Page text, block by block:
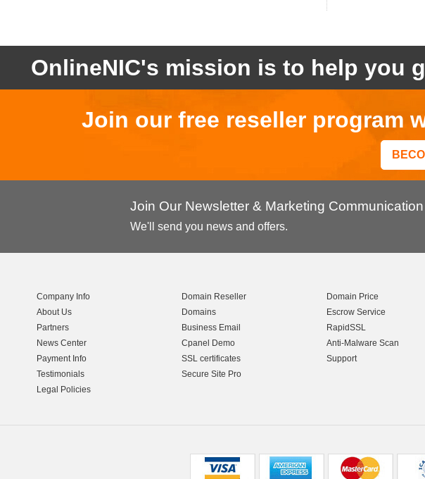
OnlineNIC's mission is to help you
Join our free reseller program
Join Our Newsletter & Marketing Communication
We'll send you news and offers.
Company Info
About Us
Partners
News Center
Payment Info
Testimonials
Legal Policies
Domain Reseller
Domains
Business Email
Cpanel Demo
SSL certificates
Secure Site Pro
Domain Price
Escrow Service
RapidSSL
Anti-Malware Scan
Support